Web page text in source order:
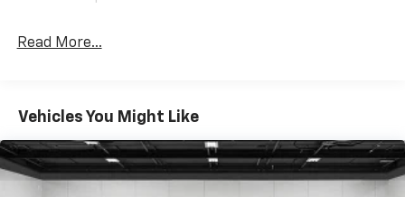
space between you and the wheel with power
comfortable rest while you’re pulled over. Settle in,
with power reclining driver seat.
Power 2-way driver lumbar - It’s got your back.
How you feel while driving is just as important as
how your car drives. Enhance your comfort with
Read More...
Vehicles You Might Like